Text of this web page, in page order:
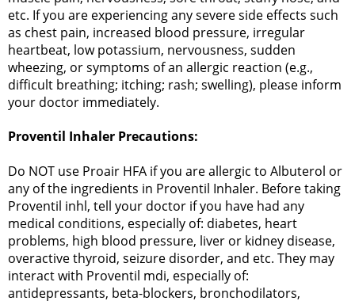
etc. If you are experiencing any severe side effects such
as chest pain, increased blood pressure, irregular
heartbeat, low potassium, nervousness, sudden
wheezing, or symptoms of an allergic reaction (e.g.,
difficult breathing; itching; rash; swelling), please inform
your doctor immediately.
Proventil Inhaler Precautions:
Do NOT use Proair HFA if you are allergic to Albuterol or
any of the ingredients in Proventil Inhaler. Before taking
Proventil inhl, tell your doctor if you have had any
medical conditions, especially of: diabetes, heart
problems, high blood pressure, liver or kidney disease,
overactive thyroid, seizure disorder, and etc. They may
interact with Proventil mdi, especially of:
antidepressants, beta-blockers, bronchodilators,